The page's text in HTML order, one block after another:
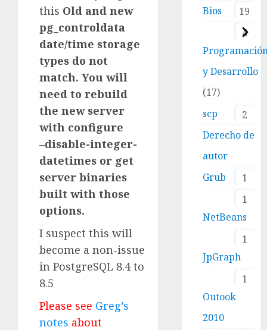
this Old and new
pg_controldata
date/time storage
types do not
match. You will
need to rebuild
the new server
with configure
–disable-integer-
datetimes or get
server binaries
built with those
options.
I suspect this will
become a non-issue
in PostgreSQL 8.4 to
8.5
Please see Greg’s
notes about
19
Bios
4
y Desarrollo
17
scp
2
Derecho de
autor
1
Grub
1
NetBeans
1
JpGraph
1
Outook
2010